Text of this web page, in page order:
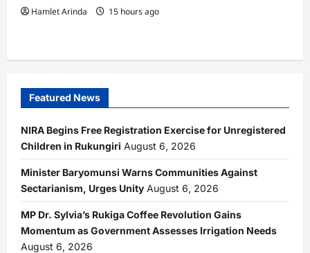
Hamlet Arinda 15 hours ago
Featured News
NIRA Begins Free Registration Exercise for Unregistered
Children in Rukungiri August 6, 2026
Minister Baryomunsi Warns Communities Against
Sectarianism, Urges Unity August 6, 2026
MP Dr. Sylvia’s Rukiga Coffee Revolution Gains
Momentum as Government Assesses Irrigation Needs
August 6, 2026